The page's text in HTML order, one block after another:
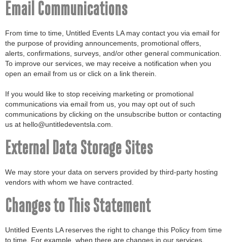
Email Communications
From time to time, Untitled Events LA may contact you via email for
the purpose of providing announcements, promotional offers,
alerts, confirmations, surveys, and/or other general communication.
To improve our services, we may receive a notification when you
open an email from us or click on a link therein.
If you would like to stop receiving marketing or promotional
communications via email from us, you may opt out of such
communications by clicking on the unsubscribe button or contacting
us at hello@untitledeventsla.com.
External Data Storage Sites
We may store your data on servers provided by third-party hosting
vendors with whom we have contracted.
Changes to This Statement
Untitled Events LA reserves the right to change this Policy from time
to time. For example, when there are changes in our services,